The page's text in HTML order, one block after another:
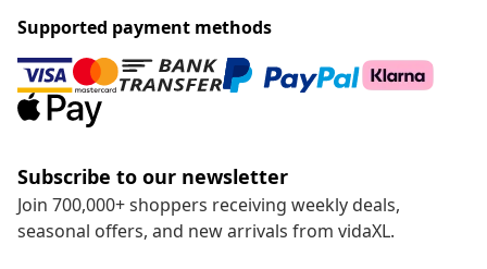
Supported payment methods
Subscribe to our newsletter
Join 700,000+ shoppers receiving weekly deals,
seasonal offers, and new arrivals from vidaXL.